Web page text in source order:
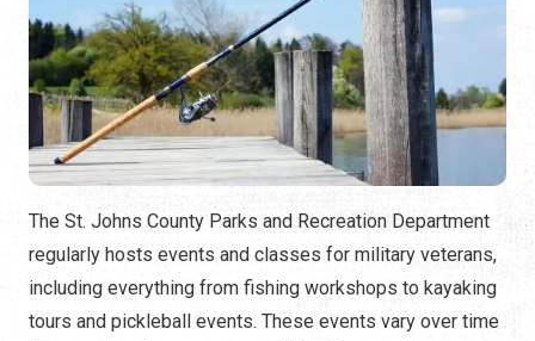
The St. Johns County Parks and Recreation Department
regularly hosts events and classes for military veterans,
including everything from fishing workshops to kayaking
tours and pickleball events. These events vary over time